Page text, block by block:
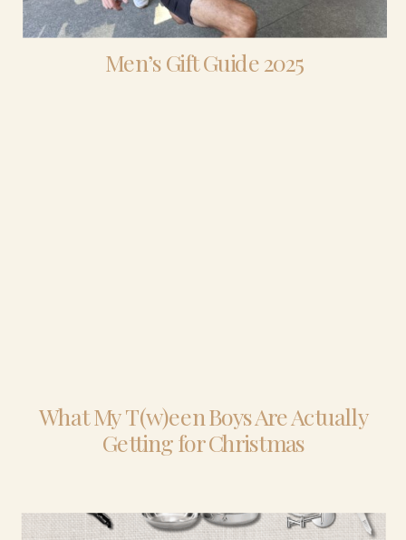
Men’s Gift Guide 2025
What My T(w)een Boys Are Actually
Getting for Christmas